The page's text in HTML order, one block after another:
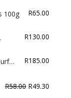
100g R65.00
R130.00
R185.00
R58.00 Original
R49.30